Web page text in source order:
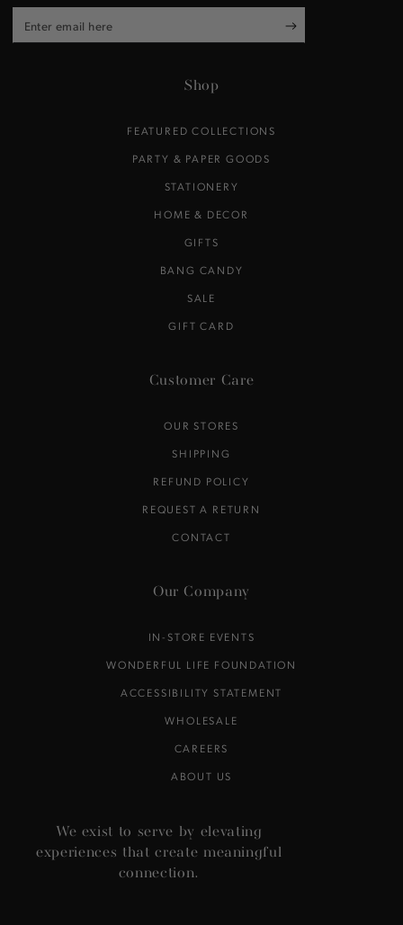
Enter
email
Shop
FEATURED COLLECTIONS
PARTY & PAPER GOODS
STATIONERY
HOME & DECOR
GIFTS
BANG CANDY
SALE
GIFT CARD
Customer Care
OUR STORES
SHIPPING
REFUND POLICY
REQUEST A RETURN
CONTACT
Our Company
IN-STORE EVENTS
WONDERFUL LIFE FOUNDATION
ACCESSIBILITY STATEMENT
WHOLESALE
CAREERS
ABOUT US
We exist to serve by elevating
experiences that create meaningful
connection.